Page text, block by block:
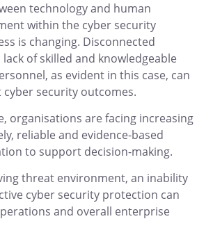
technology and human
within the cyber security
is changing. Disconnected
of skilled and knowledgeable
as evident in this case, can
security outcomes.
organisations are facing increasing
reliable and evidence-based
to support decision-making.
threat environment, an inability
cyber security protection can
and overall enterprise